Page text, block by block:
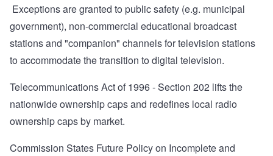
Exceptions are granted to public safety (e.g. municipal
government), non-commercial educational broadcast
stations and "companion" channels for television stations
to accommodate the transition to digital television.
Telecommunications Act of 1996- Section 202 lifts the
nationwide ownership caps and redefines local radio
ownership caps by market.
Commission States Future Policy on Incomplete and